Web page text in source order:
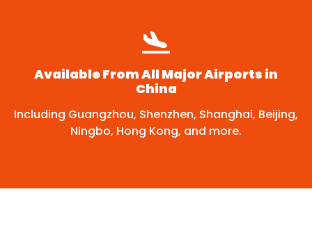
Available From All Major Airports in
China
Including Guangzhou, Shenzhen, Shanghai, Beijing,
Ningbo, Hong Kong, and more.